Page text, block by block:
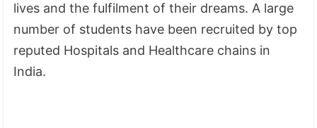
lives and the fulfilment of their dreams. A large
number of students have been recruited by top
reputed Hospitals and Healthcare chains in
India.